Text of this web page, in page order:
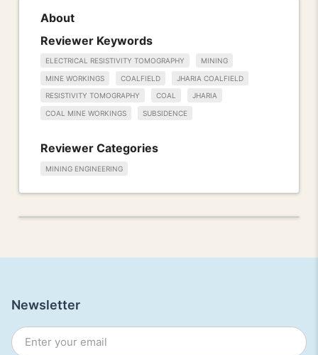
About
Reviewer Keywords
ELECTRICAL RESISTIVITY TOMOGRAPHY MINING
MINE WORKINGS COALFIELD JHARIA COALFIELD
RESISTIVITY TOMOGRAPHY COAL JHARIA
COAL MINE WORKINGS SUBSIDENCE
Reviewer Categories
MINING ENGINEERING
Newsletter